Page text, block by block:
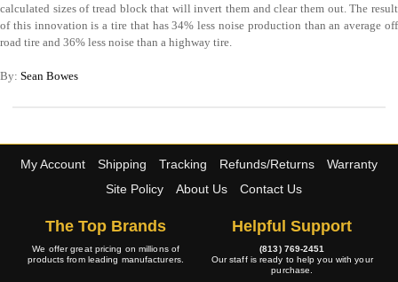
calculated sizes of tread block that will invert them and clear them out. The result
of this innovation is a tire that has 34% less noise production than an average off
road tire and 36% less noise than a highway tire.
By: Sean Bowes
My Account Shipping Tracking Refunds/Returns
Warranty
Site Policy
About Us Contact Us
The Top Brands
We offer great pricing on millions of
products from leading manufacturers.
Helpful Support
(813) 769-2451
Our staff is ready to help you with your
purchase.